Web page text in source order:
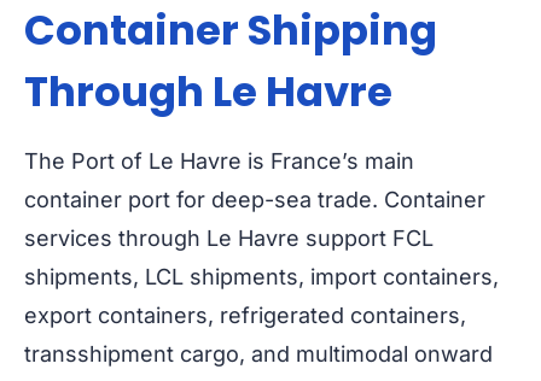
Container Shipping
Through Le Havre
The Port of Le Havre is France’s main
container port for deep-sea trade. Container
services through Le Havre support FCL
shipments, LCL shipments, import containers,
export containers, refrigerated containers,
transshipment cargo, and multimodal onward